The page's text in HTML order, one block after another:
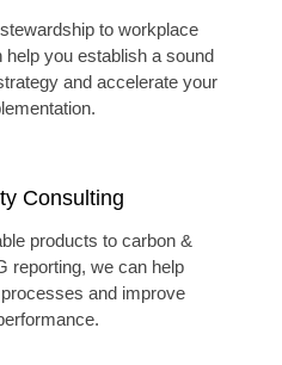
to workplace
help you establish a sound
and accelerate your
Consulting
products to carbon &
reporting, we can help
and improve